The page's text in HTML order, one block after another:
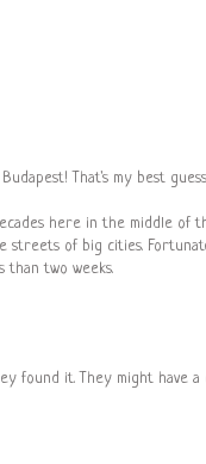
That's my best
here in the middle of
streets of big cities.
than two weeks.
found it. They might